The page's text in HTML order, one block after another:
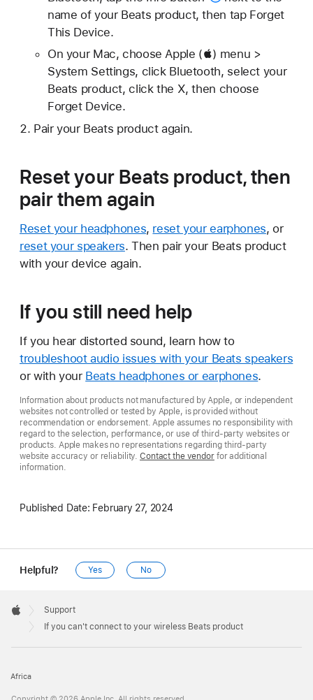
name of your Beats product, then tap Forget
This Device.
On your Mac, choose Apple () menu >
System Settings, click Bluetooth, select your
Beats product, click the X, then choose
Forget Device.
Pair your Beats product again.
Reset your Beats product, then
pair them again
Reset your headphones, reset your earphones, or
reset your speakers. Then pair your Beats product
with your device again.
If you still need help
If you hear distorted sound, learn how to
troubleshoot audio issues with your Beats speakers
or with your Beats headphones or earphones.
Information about products not manufactured by Apple, or independent
websites not controlled or tested by Apple, is provided without
recommendation or endorsement. Apple assumes no responsibility with
regard to the selection, performance, or use of third-party websites or
products. Apple makes no representations regarding third-party
website accuracy or reliability.Contact the vendorfor additional
information.
Published Date: February 27, 2024
Helpful? Yes No
Footer

Apple
Support
If you can't connect to your wireless Beats product
Africa